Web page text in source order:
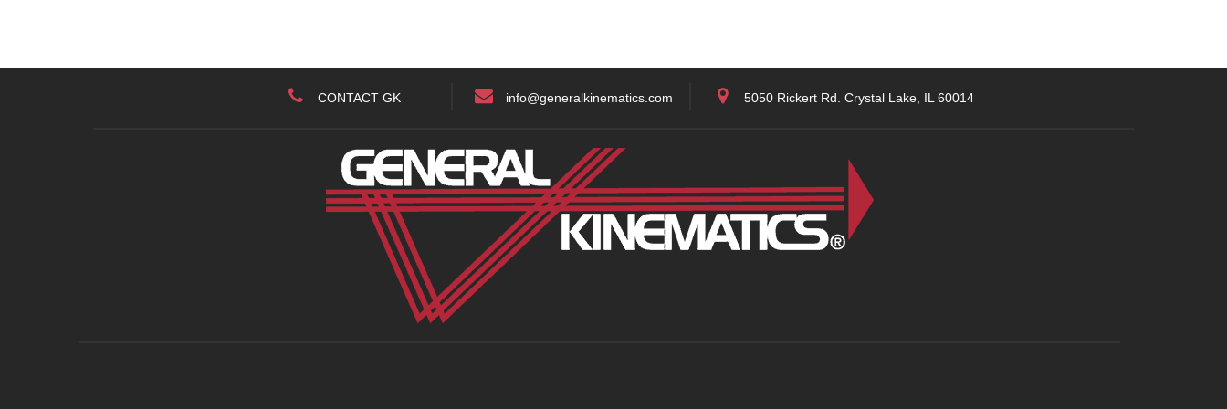
CONTACT GK info@generalkinematics.com 5050 Rickert Rd. Crystal Lake, IL 60014